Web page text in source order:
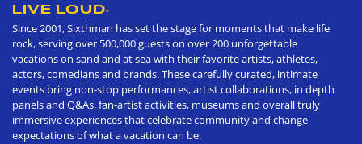
LIVE LOUD®
Since 2001, Sixthman has set the stage for moments that make life
rock, serving over 500,000 guests on over 200 unforgettable
vacations on sand and at sea with their favorite artists, athletes,
actors, comedians and brands. These carefully curated, intimate
events bring non-stop performances, artist collaborations, in depth
panels and Q&As, fan-artist activities, museums and overall truly
immersive experiences that celebrate community and change
expectations of what a vacation can be.